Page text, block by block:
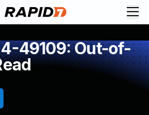
49109: Out-of-